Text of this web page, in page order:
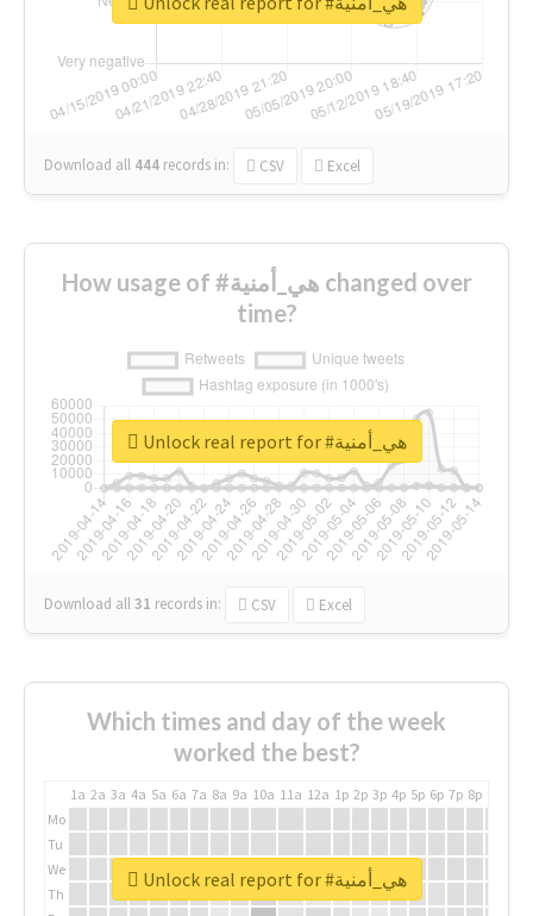
Download all 444 records in: CSV Excel
How usage of #هي_أمنية changed over
time?
Download all31 records in: CSV Excel
Unlock real report for #هي_أمنية
Which times and day of the week
worked the best?
1a 2a 3a 4a 5a 6a 7a 8a 9a 10a 11a 12a 1p 2p 3p 4p 5p 6p 7p 8p
Mo
Tu
We
Th
Unlock real report for #هي_أمنية